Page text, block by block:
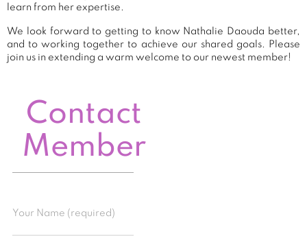
learn from her expertise.
We look forward to getting to know Nathalie Daouda better,
and to working together to achieve our shared goals. Please
join us in extending a warm welcome to our newest member!
Contact
Member
Your Name (required)